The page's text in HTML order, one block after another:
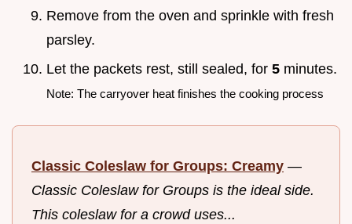
Remove from the oven and sprinkle with fresh
parsley.
Let the packets rest, still sealed, for 5 minutes.
Note: The carryover heat finishes the cooking process
Classic Coleslaw for Groups: Creamy —
Classic Coleslaw for Groups is the ideal side.
This coleslaw for a crowd uses...